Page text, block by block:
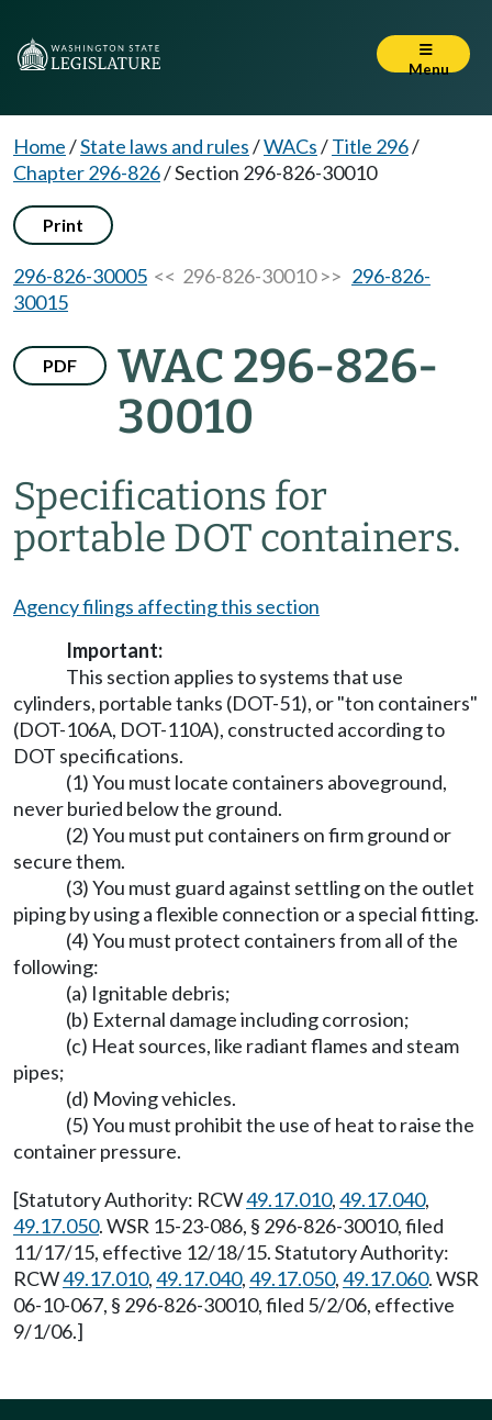
Menu
Home/State laws and rules/WACs/Title 296/
Chapter 296-826/Section 296-826-30010
Print
296-826-30005 << 296-826-30010 >> 296-826-
30015
PDF
WAC 296-826-
30010
Specifications for
portable DOT containers.
Agency filings affecting this section
Important:
This section applies to systems that use
cylinders, portable tanks (DOT-51), or "ton containers"
(DOT-106A, DOT-110A), constructed according to
DOT specifications.
(1) You must locate containers aboveground,
never buried below the ground.
(2) You must put containers on firm ground or
secure them.
(3) You must guard against settling on the outlet
piping by using a flexible connection or a special fitting.
(4) You must protect containers from all of the
following:
(a) Ignitable debris;
(b) External damage including corrosion;
(c) Heat sources, like radiant flames and steam
pipes;
(d) Moving vehicles.
(5) You must prohibit the use of heat to raise the
container pressure.
[Statutory Authority: RCW49.17.010,49.17.040,
49.17.050. WSR 15-23-086, § 296-826-30010, filed
11/17/15, effective 12/18/15. Statutory Authority:
RCW49.17.010,49.17.040,49.17.050,49.17.060. WSR
06-10-067, § 296-826-30010, filed 5/2/06, effective
9/1/06.]